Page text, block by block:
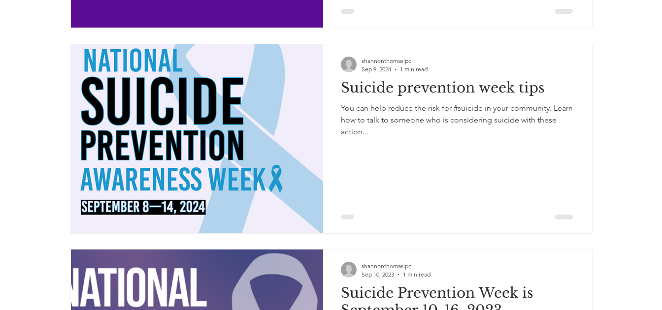
Suicide prevention week tips
You can help reduce the risk for #suicide in your community. Learn
how to talk to someone who is considering suicide with these
action...
shannonthomaslpc
Sep 9, 2024
1 min read
Suicide Prevention Week is
shannonthomaslpc
Sep 10, 2023
1 min read